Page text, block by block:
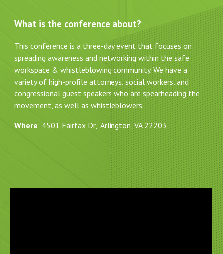
What is the conference about?
This conference is a three-day event that focuses on
spreading awareness and networking within the safe
workspace & whistleblowing community. We have a
variety of high-profile attorneys, social workers, and
congressional guest speakers who are spearheading the
movement, as well as whistleblowers.
Where: 4501 Fairfax Dr, Arlington, VA 22203